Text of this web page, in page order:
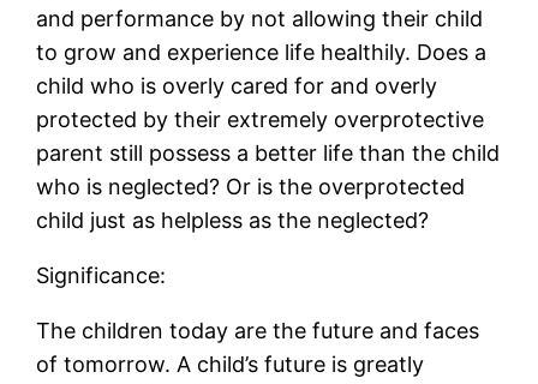
and performance by not allowing their child
to grow and experience life healthily. Does a
child who is overly cared for and overly
protected by their extremely overprotective
parent still possess a better life than the child
who is neglected? Or is the overprotected
child just as helpless as the neglected?
Significance:
The children today are the future and faces
of tomorrow. A child’s future is greatly